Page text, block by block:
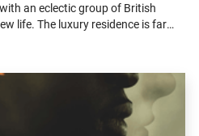
an eclectic group of British
life. The luxury residence is far